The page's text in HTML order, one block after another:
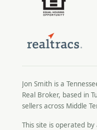
Jon Smith is a
Real Broker, based in
sellers across Middle
This site is operated